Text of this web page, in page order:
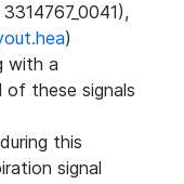
)
with a
of these signals
this
signal